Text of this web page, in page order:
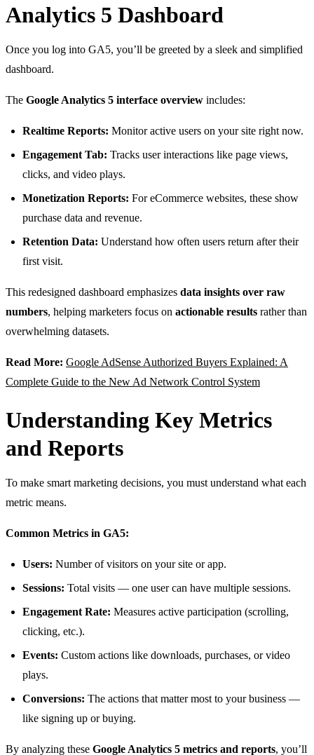
Analytics 5 Dashboard
Once you log into GA5, you’ll be greeted by a sleek and simplified
dashboard.
The Google Analytics 5 interface overview includes:
Realtime Reports: Monitor active users on your site right now.
Engagement Tab: Tracks user interactions like page views,
clicks, and video plays.
Monetization Reports: For eCommerce websites, these show
purchase data and revenue.
Retention Data: Understand how often users return after their
first visit.
This redesigned dashboard emphasizes data insights over raw
numbers, helping marketers focus on actionable results rather than
overwhelming datasets.
Read More: Google AdSense Authorized Buyers Explained: A
Complete Guide to the New Ad Network Control System
Understanding Key Metrics
and Reports
To make smart marketing decisions, you must understand what each
metric means.
Common Metrics in GA5:
Users: Number of visitors on your site or app.
Sessions: Total visits — one user can have multiple sessions.
Engagement Rate: Measures active participation (scrolling,
clicking, etc.).
Events: Custom actions like downloads, purchases, or video
plays.
Conversions: The actions that matter most to your business —
like signing up or buying.
By analyzing these Google Analytics 5 metrics and reports, you’ll